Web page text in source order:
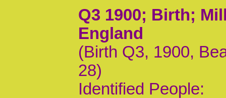
Q3 1900; Birth;
England
(Birth Q3, 1900,
28)
Identified People: